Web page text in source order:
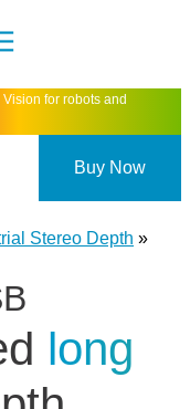
Vision for robots and
Buy Now
Stereo Depth »
long